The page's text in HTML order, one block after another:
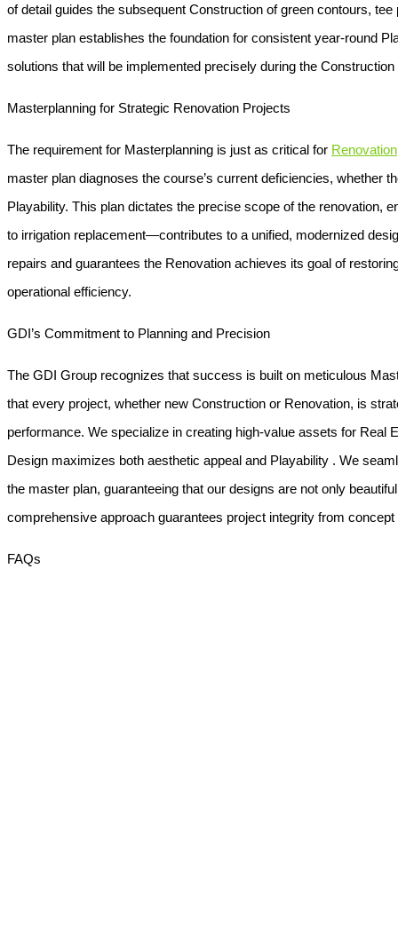
of detail guides the subsequent Construction of green contours, tee
master plan establishes the foundation for consistent year-round
solutions that will be implemented precisely during the Construction
Masterplanning for Strategic Renovation Projects
The requirement for Masterplanning is just as critical for Renovation
master plan diagnoses the course’s current deficiencies, whether
Playability. This plan dictates the precise scope of the renovation,
to irrigation replacement—contributes to a unified, modernized
repairs and guarantees the Renovation achieves its goal of
operational efficiency.
GDI’s Commitment to Planning and Precision
The GDI Group recognizes that success is built on meticulous
that every project, whether new Construction or Renovation, is
performance. We specialize in creating high-value assets for Real
Design maximizes both aesthetic appeal and Playability . We
the master plan, guaranteeing that our designs are not only
comprehensive approach guarantees project integrity from
FAQs